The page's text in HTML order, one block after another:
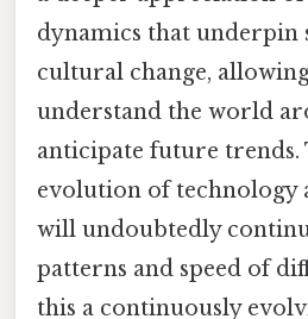
dynamics that underpin
cultural change,
understand the world
anticipate future trends.
evolution of technology
will undoubtedly
patterns and speed of
this a continuously